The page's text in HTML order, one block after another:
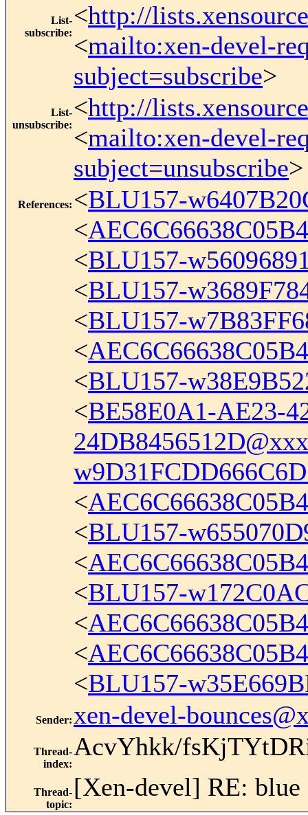
List-
subscribe:
<http://
<mailto:xen-devel-
subject=subscribe>
List-
unsubscribe:
<http://
<mailto:xen-devel-
subject=unsubscribe>
References: <BLU157-
<
<BLU157-
<BLU157-
<BLU157-
<
<BLU157-
<BE58E0A1-AE23-
<
<BLU157-
<
<BLU157-
<
<
<BLU157-
Sender: xen-devel-
Thread-
index:
AcvYhkk/
Thread-
topic:
[Xen-devel] RE: